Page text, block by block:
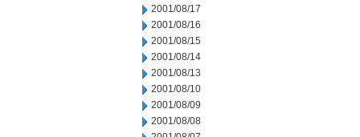
2001/08/17
2001/08/16
2001/08/15
2001/08/14
2001/08/13
2001/08/10
2001/08/09
2001/08/08